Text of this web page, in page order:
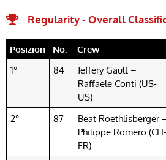
Regularity - Overall
Posizion No. Crew
1°
84
Jeffery Gault –
Raffaele Conti (US-
US)
2° 87
Beat Roethlisberger
Philippe Romero (CH-
FR)